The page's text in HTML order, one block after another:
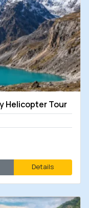
Helicopter Tour
Details